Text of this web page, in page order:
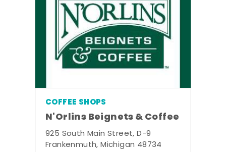
COFFEE SHOPS
N'Orlins Beignets & Coffee
925 South Main Street, D-9
Frankenmuth, Michigan 48734